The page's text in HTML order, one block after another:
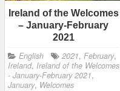
Ireland of the Welcomes
– January-February
2021
English 2021, February,
Ireland, Ireland of the Welcomes
- January-February 2021,
January, Welcomes